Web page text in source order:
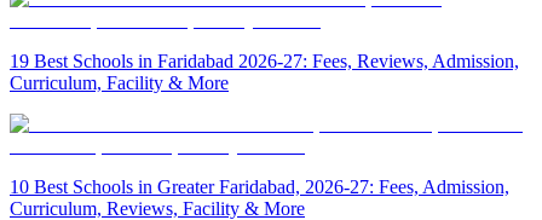
19 Best Schools in Faridabad 2026-27: Fees, Reviews, Admission,
Curriculum, Facility & More
10 Best Schools in Greater Faridabad, 2026-27: Fees, Admission,
Curriculum, Reviews, Facility & More